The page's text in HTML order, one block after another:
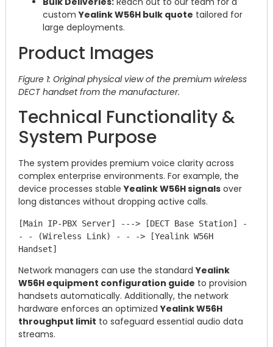
customYealink W56H bulk quote tailored for
large deployments.
Product Images
Figure 1: Original physical view of the premium wireless
DECT handset from the manufacturer.
Technical Functionality &
System Purpose
The system provides premium voice clarity across
complex enterprise environments. For example, the
device processes stableYealink W56H signals over
long distances without dropping active calls.
[Main IP-PBX Server] ---> [DECT Base Station] -
- - (Wireless Link) - - -> [Yealink W56H
Network managers can use the standardYealink
W56H equipment configuration guide to provision
handsets automatically. Additionally, the network
hardware enforces an optimizedYealink W56H
throughput limit to safeguard essential audio data
streams.